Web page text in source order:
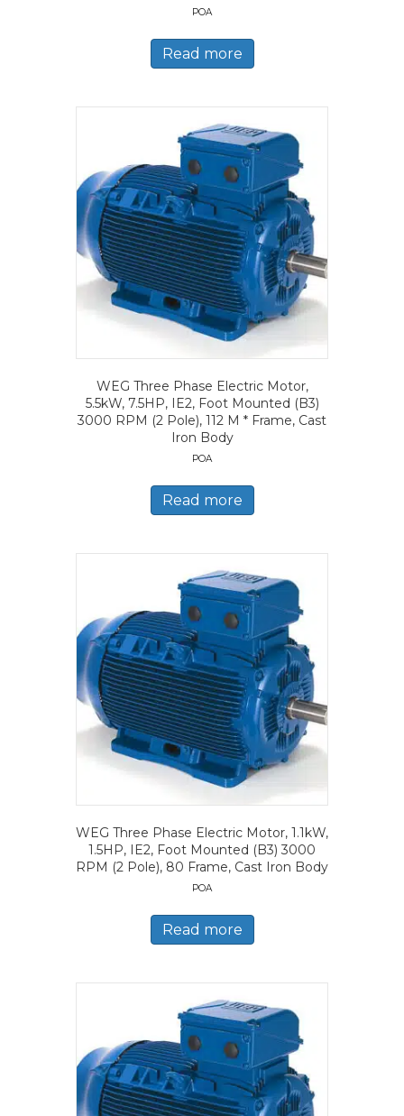
POA
Read more
WEG Three Phase Electric Motor,
5.5kW, 7.5HP, IE2, Foot Mounted (B3)
3000 RPM (2 Pole), 112 M * Frame, Cast
Iron Body
POA
Read more
WEG Three Phase Electric Motor, 1.1kW,
1.5HP, IE2, Foot Mounted (B3) 3000
RPM (2 Pole), 80 Frame, Cast Iron Body
POA
Read more